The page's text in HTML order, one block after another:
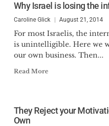
Why Israel is losing the
Caroline Glick August 21, 2014
For most Israelis, the
is unintelligible. Here we
our own business. Then...
Read More
They Reject your
Own